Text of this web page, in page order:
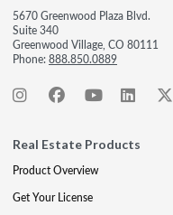
5670 Greenwood Plaza Blvd.
Suite 340
Greenwood Village, CO 80111
Phone:888.850.0889
Real Estate Products
Product Overview
Get Your License